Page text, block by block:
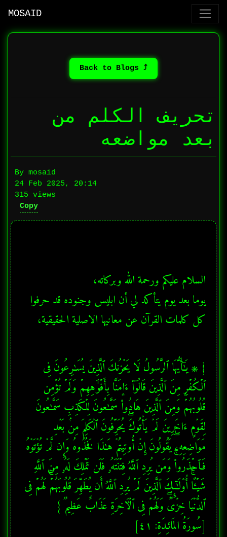
MOSAID
⤴ Back to Blogs
تحريف الكلم من
بعد مواضعه
By mosaid
24 Feb 2025, 20:14
315 views
Copy
كل كلمات القرآن عن معانيها الاصلية الحقيقية،
[سُورَةُ المَائـِدَةِ: ٤١]